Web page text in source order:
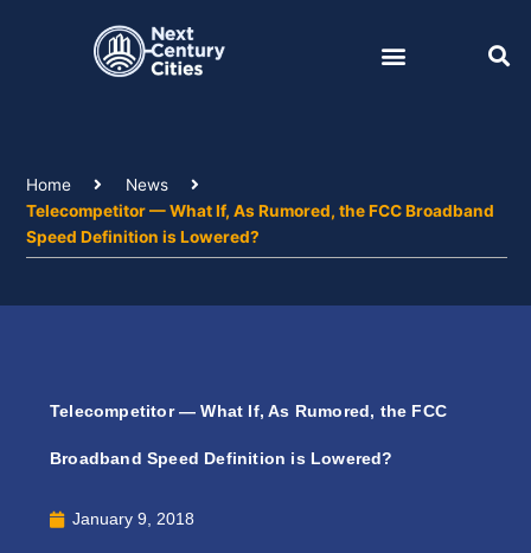
Home
News
Telecompetitor — What If, As Rumored, the FCC Broadband
Speed Definition is Lowered?
Telecompetitor — What If, As Rumored, the FCC
Broadband Speed Definition is Lowered?
January 9, 2018